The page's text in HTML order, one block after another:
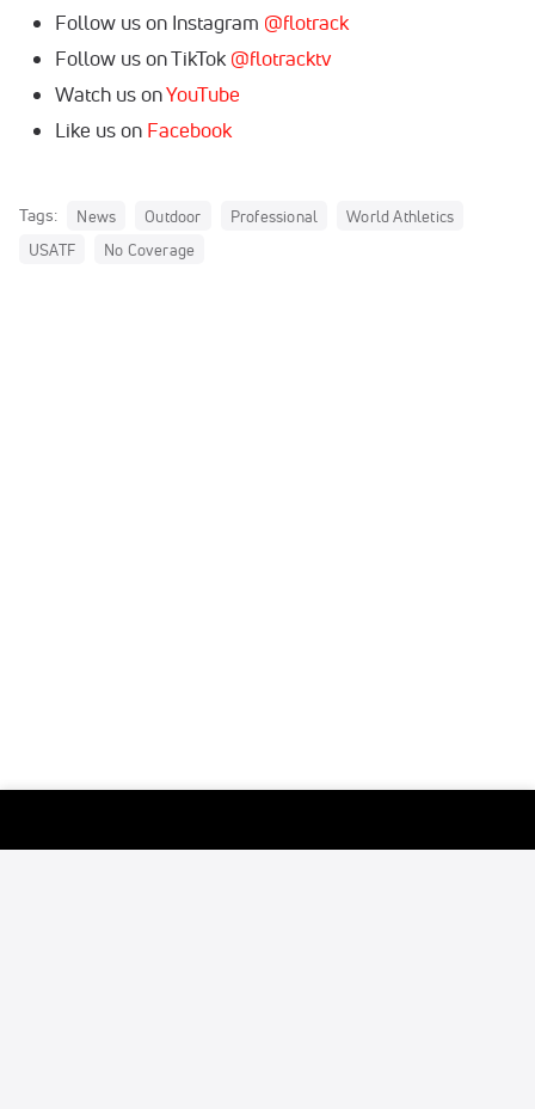
Follow us on Instagram @flotrack
Follow us on TikTok @flotracktv
Watch us onYouTube
Like us on Facebook
Tags: News Outdoor Professional
World Athletics
USATF
No Coverage